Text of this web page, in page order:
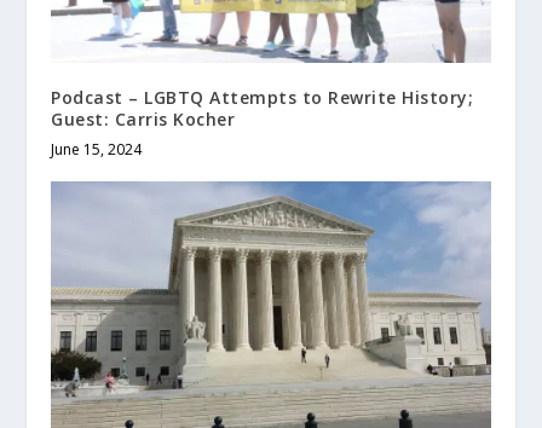
Podcast – LGBTQ Attempts to Rewrite History;
Guest: Carris Kocher
June 15, 2024